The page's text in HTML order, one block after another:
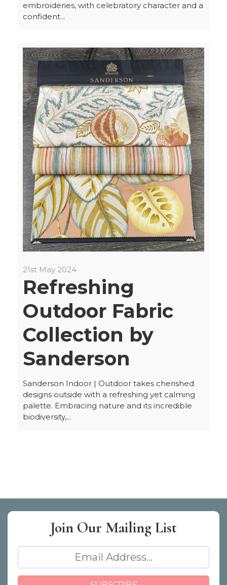
embroideries, with celebratory character and a
confident...
21st May 2024
Refreshing
Outdoor Fabric
Collection by
Sanderson
Sanderson Indoor | Outdoor takes cherished
designs outside with a refreshing yet calming
palette. Embracing nature and its incredible
biodiversity,...
Join Our Mailing List